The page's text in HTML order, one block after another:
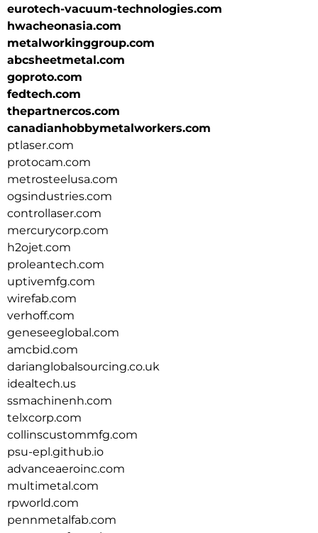
eurotech-vacuum-technologies.com
hwacheonasia.com
metalworkinggroup.com
abcsheetmetal.com
goproto.com
fedtech.com
thepartnercos.com
canadianhobbymetalworkers.com
ptlaser.com
protocam.com
metrosteelusa.com
ogsindustries.com
controllaser.com
mercurycorp.com
h2ojet.com
proleantech.com
uptivemfg.com
wirefab.com
verhoff.com
geneseeglobal.com
amcbid.com
darianglobalsourcing.co.uk
idealtech.us
ssmachinenh.com
telxcorp.com
collinscustommfg.com
psu-epl.github.io
advanceaeroinc.com
multimetal.com
rpworld.com
pennmetalfab.com